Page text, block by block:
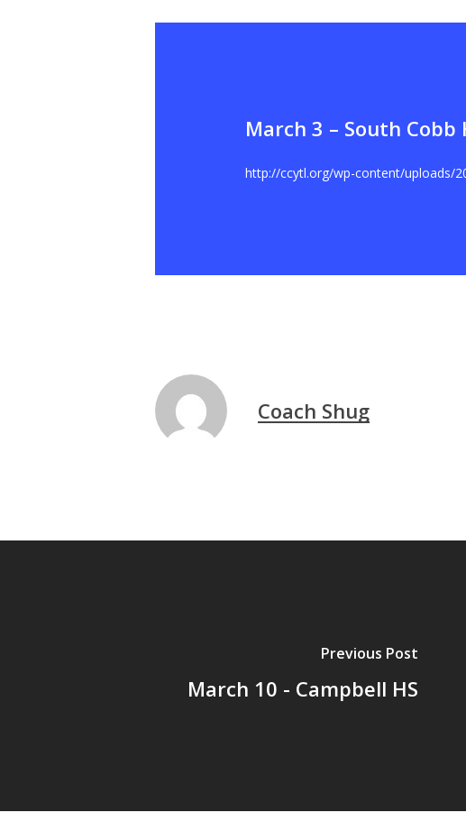
Hit enter to search or ESC to closeMarch 3 – South Cobb
http://ccytl.org/wp-content/uploads/
Coach Shug
Previous Post
March 10 - Campbell HS